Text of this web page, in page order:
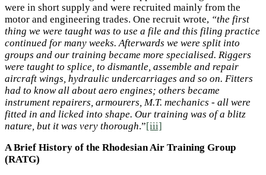
were in short supply and were recruited mainly from the
motor and engineering trades. One recruit wrote, “the first
thing we were taught was to use a file and this filing practice
continued for many weeks. Afterwards we were split into
groups and our training became more specialised. Riggers
were taught to splice, to dismantle, assemble and repair
aircraft wings, hydraulic undercarriages and so on. Fitters
had to know all about aero engines; others became
instrument repairers, armourers, M.T. mechanics - all were
fitted in and licked into shape. Our training was of a blitz
nature, but it was very thorough.”[iii]
A Brief History of the Rhodesian Air Training Group
(RATG)